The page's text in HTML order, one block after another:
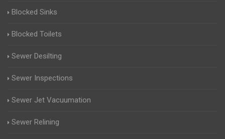
Blocked Sinks
Blocked Toilets
Sewer Desilting
Sewer Inspections
Sewer Jet Vacuumation
Sewer Relining